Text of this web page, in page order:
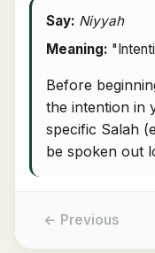
Say: Niyyah
Meaning:
Before
the intention in
specific Salah
be spoken out
← Previous